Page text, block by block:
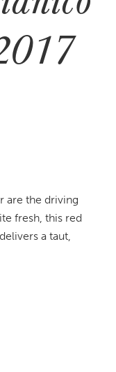
are the driving
fresh, this red
a taut,